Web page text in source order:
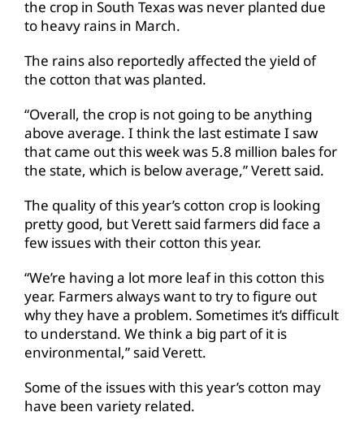
the crop in South Texas was never planted due
to heavy rains in March.
The rains also reportedly affected the yield of
the cotton that was planted.
“Overall, the crop is not going to be anything
above average. I think the last estimate I saw
that came out this week was 5.8 million bales for
the state, which is below average,” Verett said.
The quality of this year’s cotton crop is looking
pretty good, but Verett said farmers did face a
few issues with their cotton this year.
“We’re having a lot more leaf in this cotton this
year. Farmers always want to try to figure out
why they have a problem. Sometimes it’s difficult
to understand. We think a big part of it is
environmental,” said Verett.
Some of the issues with this year’s cotton may
have been variety related.